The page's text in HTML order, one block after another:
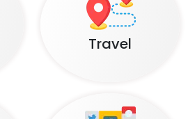
Travel